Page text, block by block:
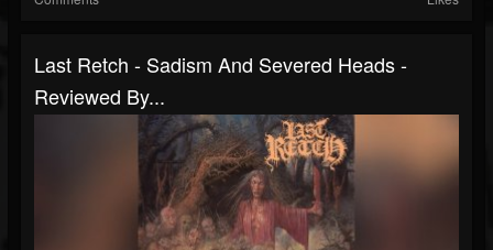
Last Retch - Sadism And Severed Heads -
Reviewed By...